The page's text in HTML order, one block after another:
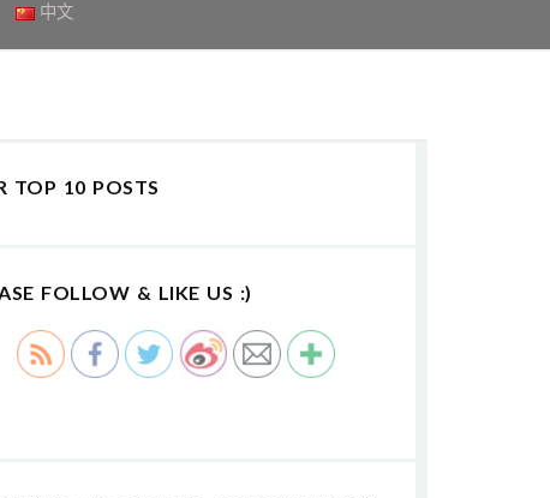
中文
TOP 10 POSTS
FOLLOW & LIKE US :)